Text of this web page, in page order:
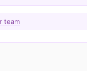
team